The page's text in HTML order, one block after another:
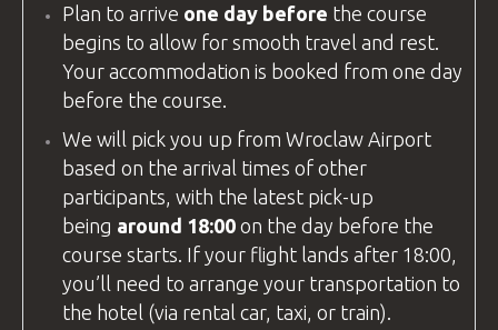
Plan to arrive one day before the course
begins to allow for smooth travel and rest.
Your accommodation is booked from one day
before the course.
We will pick you up from Wroclaw Airport
based on the arrival times of other
participants, with the latest pick-up
being around 18:00 on the day before the
course starts. If your flight lands after 18:00,
you’ll need to arrange your transportation to
the hotel (via rental car, taxi, or train).